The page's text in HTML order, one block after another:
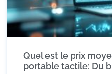
Quel est le prix
portable tactile: Du